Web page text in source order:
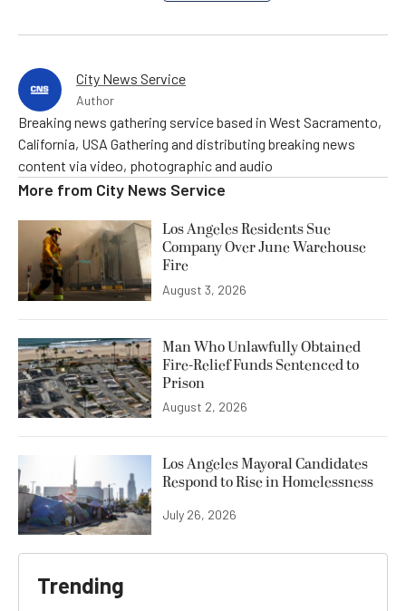
City News Service
Author
Breaking news gathering service based in West Sacramento,
California, USA Gathering and distributing breaking news
content via video, photographic and audio
More from City News Service
Los Angeles Residents Sue
Company Over June Warehouse
Fire
August 3, 2026
Man Who Unlawfully Obtained
Fire-Relief Funds Sentenced to
Prison
August 2, 2026
Los Angeles Mayoral Candidates
Respond to Rise in Homelessness
July 26, 2026
Trending